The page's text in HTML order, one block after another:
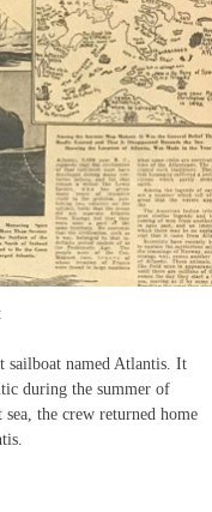
sailboat named Atlantis. It
during the summer of
the crew returned home